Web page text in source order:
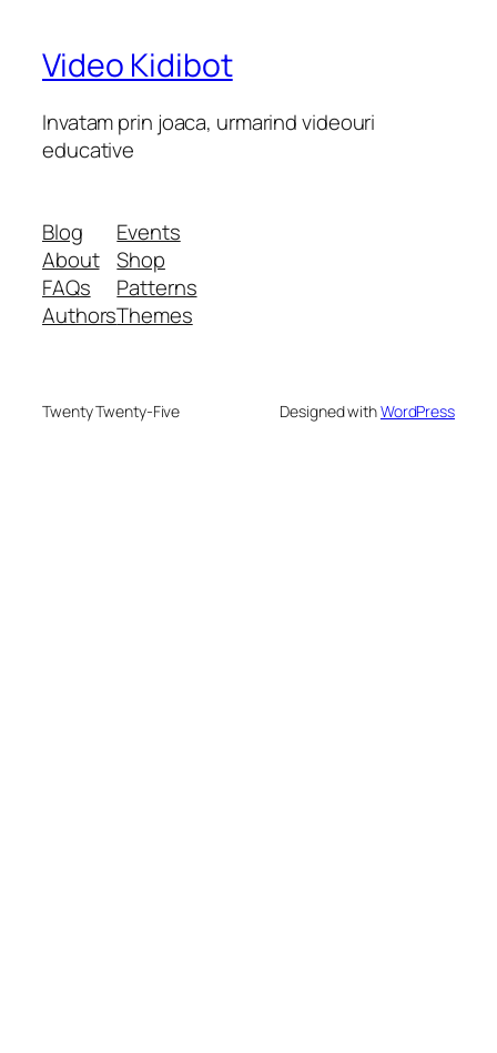
Video Kidibot
Invatam prin joaca, urmarind videouri
educative
Blog
About
FAQs
Authors
Events
Shop
Patterns
Themes
Twenty Twenty-Five Designed withWordPress